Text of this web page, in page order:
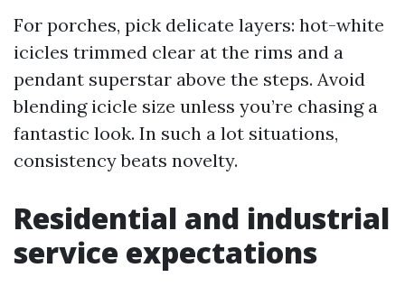
For porches, pick delicate layers: hot-white
icicles trimmed clear at the rims and a
pendant superstar above the steps. Avoid
blending icicle size unless you’re chasing a
fantastic look. In such a lot situations,
consistency beats novelty.
Residential and industrial
service expectations